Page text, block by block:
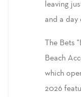
leaving
and a day
The Bets
Beach
which
2026